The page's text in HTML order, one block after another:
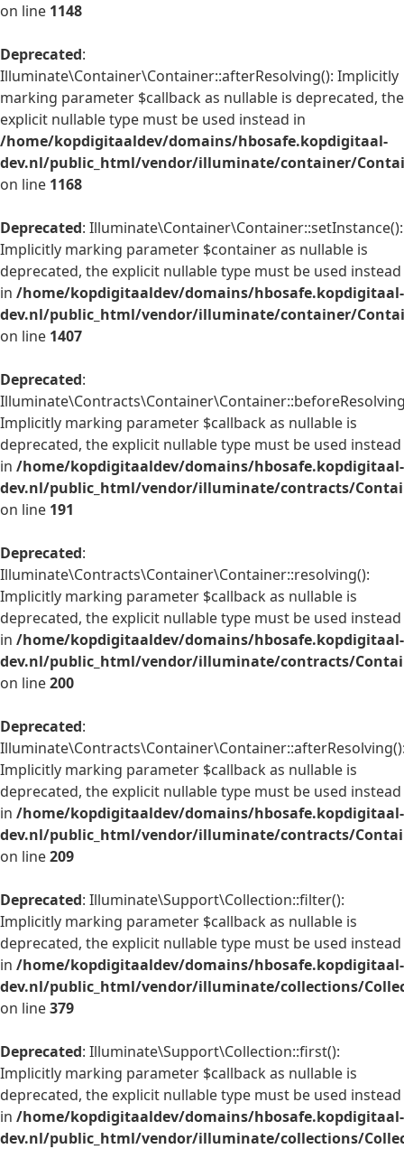
on line 1148
Deprecated:
Illuminate\Container\Container::afterResolving(): Implicitly
marking parameter $callback as nullable is deprecated, the
explicit nullable type must be used instead in
/home/kopdigitaaldev/domains/hbosafe.kopdigitaal-
dev.nl/public_html/vendor/illuminate/container/
on line 1168
Deprecated: Illuminate\Container\Container::setInstance():
Implicitly marking parameter $container as nullable is
deprecated, the explicit nullable type must be used instead
in /home/kopdigitaaldev/domains/hbosafe.kopdigitaal-
dev.nl/public_html/vendor/illuminate/container/
on line 1407
Deprecated:
Implicitly marking parameter $callback as nullable is
deprecated, the explicit nullable type must be used instead
in /home/kopdigitaaldev/domains/hbosafe.kopdigitaal-
dev.nl/public_html/vendor/illuminate/contracts/
on line 191
Deprecated:
Illuminate\Contracts\Container\Container::resolving():
Implicitly marking parameter $callback as nullable is
deprecated, the explicit nullable type must be used instead
in /home/kopdigitaaldev/domains/hbosafe.kopdigitaal-
dev.nl/public_html/vendor/illuminate/contracts/
on line200
Deprecated:
Implicitly marking parameter $callback as nullable is
deprecated, the explicit nullable type must be used instead
in /home/kopdigitaaldev/domains/hbosafe.kopdigitaal-
dev.nl/public_html/vendor/illuminate/contracts/
on line209
Deprecated: Illuminate\Support\Collection::filter():
Implicitly marking parameter $callback as nullable is
deprecated, the explicit nullable type must be used instead
in /home/kopdigitaaldev/domains/hbosafe.kopdigitaal-
dev.nl/public_html/vendor/illuminate/collections/
on line379
Deprecated: Illuminate\Support\Collection::first():
Implicitly marking parameter $callback as nullable is
deprecated, the explicit nullable type must be used instead
in /home/kopdigitaaldev/domains/hbosafe.kopdigitaal-
dev.nl/public_html/vendor/illuminate/collections/